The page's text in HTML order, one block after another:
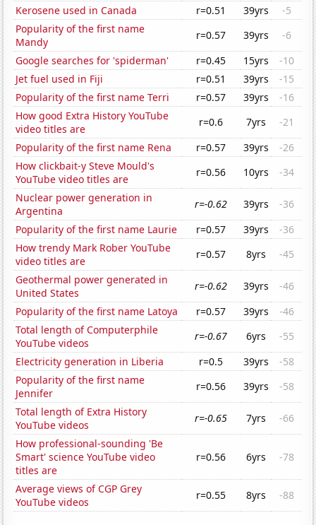
Kerosene used in Canada
r=0.51 39yrs
-5
Popularity of the first name
Mandy
r=0.57 39yrs
-6
Google searches for 'spiderman'
r=0.45 15yrs
-10
Jet fuel used in Fiji
r=0.51 39yrs
-15
Popularity of the first name Terri
r=0.57 39yrs
-16
How good Extra History YouTube
video titles are
r=0.6 7yrs
-21
Popularity of the first name Rena
r=0.57 39yrs
-26
How clickbait-y Steve Mould's
YouTube video titles are
r=0.56 10yrs
-34
Nuclear power generation in
Argentina
r=-0.62 39yrs
-36
Popularity of the first name Laurie
r=0.57 39yrs
-36
How trendy Mark Rober YouTube
video titles are
r=0.57 8yrs
-45
Geothermal power generated in
United States
r=-0.62 39yrs
-46
Popularity of the first name Latoya
r=0.57 39yrs
-46
Total length of Computerphile
YouTube videos
r=-0.67 6yrs
-55
Electricity generation in Liberia
r=0.5 39yrs
-58
Popularity of the first name
Jennifer
r=0.56 39yrs
-58
Total length of Extra History
YouTube videos
r=-0.65 7yrs
-66
How professional-sounding 'Be
Smart' science YouTube video
titles are
r=0.56 6yrs -78
Average views of CGP Grey
YouTube videos
r=0.55 8yrs -88